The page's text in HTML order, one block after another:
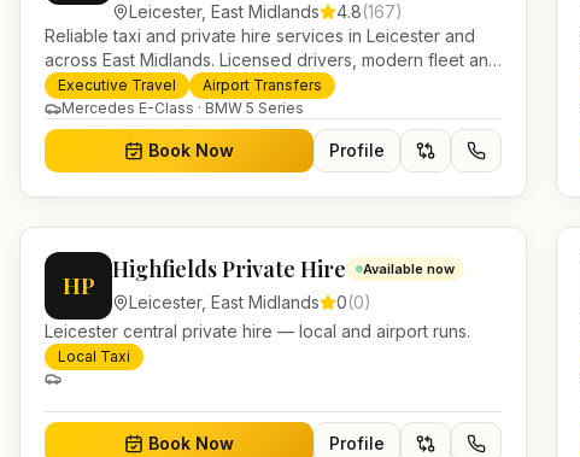
Leicester, East Midlands 4.8(167)
Reliable taxi and private hire services in Leicester and
across East Midlands. Licensed drivers, modern fleet and
24/7 booking for airport transfers and local journeys.
Executive Travel
Airport Transfers
Mercedes E-Class · BMW 5 Series
Book Now Profile
HP
Highfields Private Hire Available now
Leicester, East Midlands 0(0)
Leicester central private hire — local and airport runs.
Local Taxi
Book Now Profile